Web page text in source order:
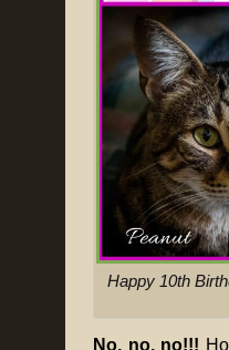
Happy 10th
No, no, no!!!